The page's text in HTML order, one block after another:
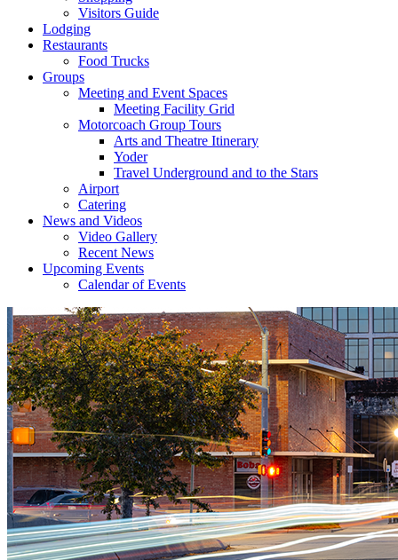
Visitors Guide
Lodging
Restaurants
Food Trucks
Groups
Meeting and Event Spaces
Meeting Facility Grid
Motorcoach Group Tours
Arts and Theatre Itinerary
Yoder
Travel Underground and to the Stars
Airport
Catering
News and Videos
Video Gallery
Recent News
Upcoming Events
Calendar of Events